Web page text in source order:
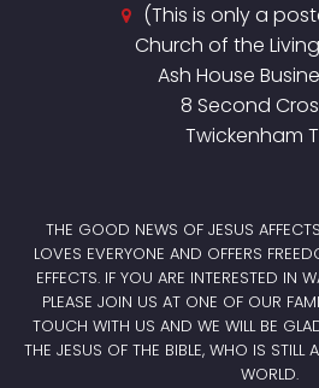
(This is only a
Church of the
Ash House
8 Second
Twickenham
THE GOOD NEWS OF JESUS
LOVES EVERYONE AND OFFERS
EFFECTS. IF YOU ARE INTERESTED IN
PLEASE JOIN US AT ONE OF OUR
TOUCH WITH US AND WE WILL BE
THE JESUS OF THE BIBLE, WHO IS STILL
WORLD.